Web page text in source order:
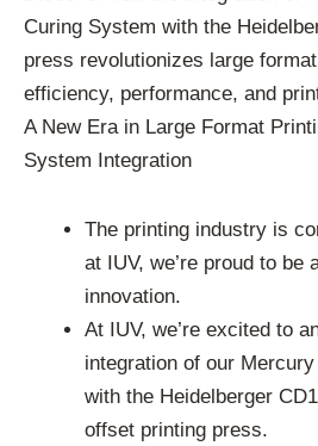
Curing System with the
press revolutionizes large
efficiency, performance, and
A New Era in Large Format
System Integration
The printing industry is
at IUV, we’re proud to be
innovation.
At IUV, we’re excited to
integration of our
with the Heidelberger
offset printing press.